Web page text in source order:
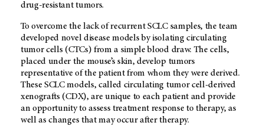
drug-resistant tumors.
To overcome the lack of recurrent SCLC samples, the team
developed novel disease models by isolating circulating
tumor cells (CTCs) from a simple blood draw. The cells,
placed under the mouse’s skin, develop tumors
representative of the patient from whom they were derived.
These SCLC models, called circulating tumor cell-derived
xenografts (CDX), are unique to each patient and provide
an opportunity to assess treatment response to therapy, as
well as changes that may occur after therapy.